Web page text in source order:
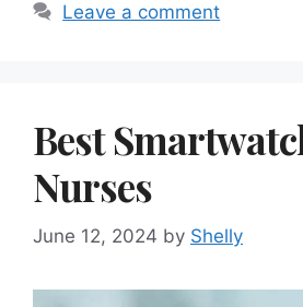
Leave a comment
Best
Nurses
June 12, 2024 by Shelly